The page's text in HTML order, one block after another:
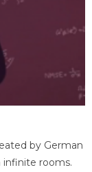
by German
infinite rooms.